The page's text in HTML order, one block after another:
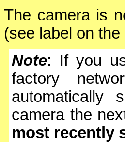
The camera is
(see label on
Note: If you
factory
automatically
camera the
most recently